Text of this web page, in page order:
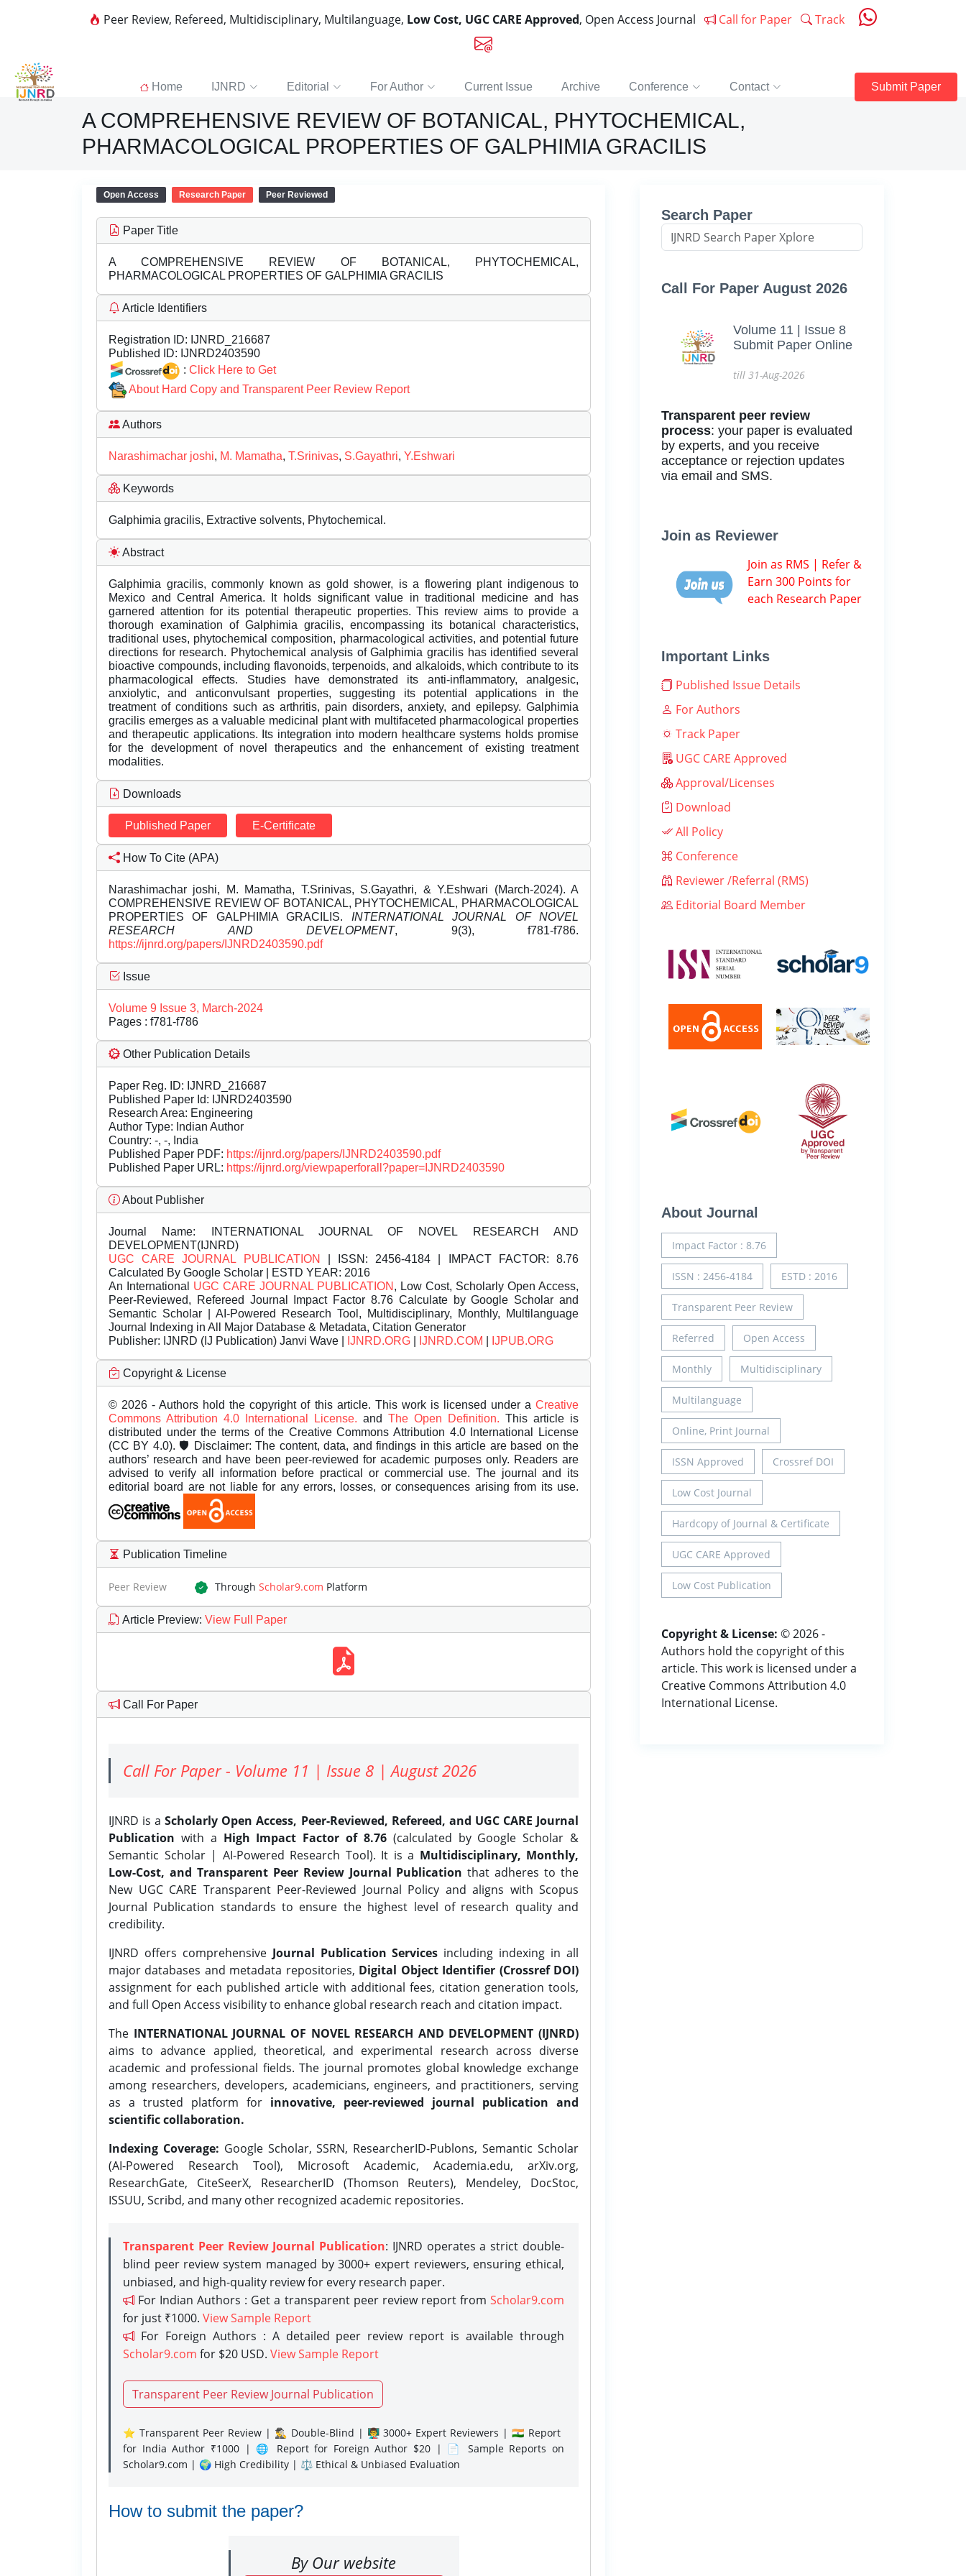
Peer Review, Refereed, Multidisciplinary, Multilanguage, Low Cost, UGC CARE Approved, Open Access Journal Call for Paper Track
Home IJNRD Editorial For Author Current Issue Archive Conference Contact Submit Paper
A COMPREHENSIVE REVIEW OF BOTANICAL, PHYTOCHEMICAL,
PHARMACOLOGICAL PROPERTIES OF GALPHIMIA GRACILIS
Open Access Research Paper Peer Reviewed
Paper Title
A COMPREHENSIVE REVIEW OF BOTANICAL, PHYTOCHEMICAL,
PHARMACOLOGICAL PROPERTIES OF GALPHIMIA GRACILIS
Article Identifiers
Registration ID: IJNRD_216687
Published ID: IJNRD2403590
: Click Here to Get
About Hard Copy and Transparent Peer Review Report
Authors
Narashimachar joshi, M. Mamatha, T.Srinivas, S.Gayathri, Y.Eshwari
Keywords
Galphimia gracilis, Extractive solvents, Phytochemical.
Abstract
Galphimia gracilis, commonly known as gold shower, is a flowering plant indigenous to
Mexico and Central America. It holds significant value in traditional medicine and has
garnered attention for its potential therapeutic properties. This review aims to provide a
thorough examination of Galphimia gracilis, encompassing its botanical characteristics,
traditional uses, phytochemical composition, pharmacological activities, and potential future
directions for research. Phytochemical analysis of Galphimia gracilis has identified several
bioactive compounds, including flavonoids, terpenoids, and alkaloids, which contribute to its
pharmacological effects. Studies have demonstrated its anti-inflammatory, analgesic,
anxiolytic, and anticonvulsant properties, suggesting its potential applications in the
treatment of conditions such as arthritis, pain disorders, anxiety, and epilepsy. Galphimia
gracilis emerges as a valuable medicinal plant with multifaceted pharmacological properties
and therapeutic applications. Its integration into modern healthcare systems holds promise
for the development of novel therapeutics and the enhancement of existing treatment
modalities.
Downloads
Published Paper E-Certificate
How To Cite (APA)
Narashimachar joshi, M. Mamatha, T.Srinivas, S.Gayathri, & Y.Eshwari (March-2024). A
COMPREHENSIVE REVIEW OF BOTANICAL, PHYTOCHEMICAL, PHARMACOLOGICAL
PROPERTIES OF GALPHIMIA GRACILIS. INTERNATIONAL JOURNAL OF NOVEL
RESEARCH AND DEVELOPMENT, 9(3), f781-f786.
https://ijnrd.org/papers/IJNRD2403590.pdf
Issue
Volume 9 Issue 3, March-2024
Pages : f781-f786
Other Publication Details
Paper Reg. ID: IJNRD_216687
Published Paper Id: IJNRD2403590
Research Area: Engineering
Author Type: Indian Author
Country: -, -, India
Published Paper PDF: https://ijnrd.org/papers/IJNRD2403590.pdf
Published Paper URL: https://ijnrd.org/viewpaperforall?paper=IJNRD2403590
About Publisher
Journal Name: INTERNATIONAL JOURNAL OF NOVEL RESEARCH AND
DEVELOPMENT(IJNRD)
UGC CARE JOURNAL PUBLICATION
| ISSN: 2456-4184 | IMPACT FACTOR: 8.76
Calculated By Google Scholar | ESTD YEAR: 2016
An International UGC CARE JOURNAL PUBLICATION , Low Cost, Scholarly Open Access,
Peer-Reviewed, Refereed Journal Impact Factor 8.76 Calculate by Google Scholar and
Semantic Scholar | AI-Powered Research Tool, Multidisciplinary, Monthly, Multilanguage
Journal Indexing in All Major Database & Metadata, Citation Generator
Publisher: IJNRD (IJ Publication) Janvi Wave | IJNRD.ORG IJNRD.COM IJPUB.ORG
Copyright & License
© 2026 - Authors hold the copyright of this article. This work is licensed under a Creative
Commons Attribution 4.0 International License. and The Open Definition. This article is
distributed under the terms of the Creative Commons Attribution 4.0 International License
(CC BY 4.0). 🛡️ Disclaimer: The content, data, and findings in this article are based on the
authors’ research and have been peer-reviewed for academic purposes only. Readers are
advised to verify all information before practical or commercial use. The journal and its
editorial board are not liable for any errors, losses, or consequences arising from its use.
Publication Timeline
Peer Review Through Scholar9.com Platform
Article Preview: View Full Paper
Call For Paper
Call For Paper - Volume 11 | Issue 8 | August 2026
IJNRD is aScholarly Open Access, Peer-Reviewed, Refereed, and UGC CARE Journal
Publication with a High Impact Factor of 8.76(calculated by Google Scholar &
Semantic Scholar | AI-Powered Research Tool). It is a Multidisciplinary, Monthly,
Low-Cost, and Transparent Peer Review Journal Publication that adheres to the
New UGC CARE Transparent Peer-Reviewed Journal Policy and aligns with Scopus
Journal Publication standards to ensure the highest level of research quality and
credibility.
IJNRD offers comprehensive Journal Publication Services including indexing in all
major databases and metadata repositories, Digital Object Identifier (Crossref DOI)
assignment for each published article with additional fees, citation generation tools,
and full Open Access visibility to enhance global research reach and citation impact.
The INTERNATIONAL JOURNAL OF NOVEL RESEARCH AND DEVELOPMENT (IJNRD)
aims to advance applied, theoretical, and experimental research across diverse
academic and professional fields. The journal promotes global knowledge exchange
among researchers, developers, academicians, engineers, and practitioners, serving
as a trusted platform for innovative, peer-reviewed journal publication and
scientific collaboration.
Indexing Coverage: Google Scholar, SSRN, ResearcherID-Publons, Semantic Scholar
(AI-Powered Research Tool), Microsoft Academic, Academia.edu, arXiv.org,
ResearchGate, CiteSeerX, ResearcherID (Thomson Reuters), Mendeley, DocStoc,
ISSUU, Scribd, and many other recognized academic repositories.
Transparent Peer Review Journal Publication: IJNRD operates a strict double-
blind peer review system managed by 3000+ expert reviewers, ensuring ethical,
unbiased, and high-quality review for every research paper.
For Indian Authors : Get a transparent peer review report from Scholar9.com
for just ₹1000. View Sample Report
For Foreign Authors : A detailed peer review report is available through
Scholar9.com for $20 USD. View Sample Report
Transparent Peer Review Journal Publication
⭐ Transparent Peer Review | 🕵️‍♂️ Double-Blind | 👨‍🏫 3000+ Expert Reviewers | 🇮🇳 Report
for India Author ₹1000 | 🌐 Report for Foreign Author $20 | 📄 Sample Reports on
Scholar9.com | 🌍 High Credibility | ⚖️ Ethical & Unbiased Evaluation
How to submit the paper?
By Our website
Search Paper
Call For Paper August 2026
Volume 11 | Issue 8
Submit Paper Online
till 31-Aug-2026
Transparent peer review
process: your paper is evaluated
by experts, and you receive
acceptance or rejection updates
via email and SMS.
Join as Reviewer
Join as RMS | Refer &
Earn 300 Points for
each Research Paper
Important Links
Published Issue Details
For Authors
Track Paper
UGC CARE Approved
Approval/Licenses
Download
All Policy
Conference
Reviewer /Referral (RMS)
Editorial Board Member
About Journal
Impact Factor : 8.76
ISSN : 2456-4184 ESTD : 2016
Transparent Peer Review
Referred Open Access
Monthly Multidisciplinary
Multilanguage
Online, Print Journal
ISSN Approved Crossref DOI
Low Cost Journal
Hardcopy of Journal & Certificate
UGC CARE Approved
Low Cost Publication
Copyright & License: © 2026 -
Authors hold the copyright of this
article. This work is licensed under a
Creative Commons Attribution 4.0
International License.